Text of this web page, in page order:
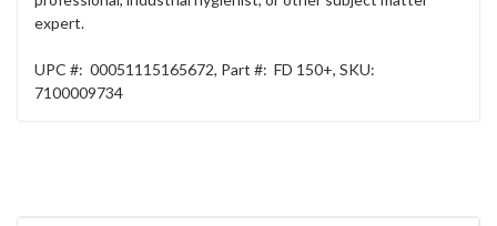
expert.
UPC #: 00051115165672, Part #: FD 150+, SKU:
7100009734